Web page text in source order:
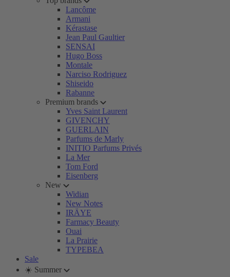
Lancôme
Armani
Kérastase
Jean Paul Gaultier
SENSAI
Hugo Boss
Montale
Narciso Rodriguez
Shiseido
Rabanne
Premium brands
Yves Saint Laurent
GIVENCHY
GUERLAIN
Parfums de Marly
INITIO Parfums Privés
La Mer
Tom Ford
Eisenberg
New
Widian
New Notes
IRÄYE
Farmacy Beauty
Ouai
La Prairie
TYPEBEA
Sale
☀️ Summer